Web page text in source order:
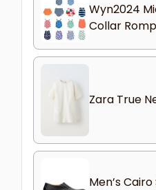
Wyn2024
Collar
Zara True
Men’s